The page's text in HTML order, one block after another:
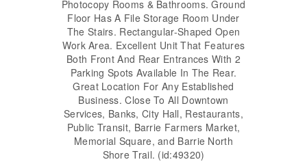
Photocopy Rooms & Bathrooms. Ground
Floor Has A File Storage Room Under
The Stairs. Rectangular-Shaped Open
Work Area. Excellent Unit That Features
Both Front And Rear Entrances With 2
Parking Spots Available In The Rear.
Great Location For Any Established
Business. Close To All Downtown
Services, Banks, City Hall, Restaurants,
Public Transit, Barrie Farmers Market,
Memorial Square, and Barrie North
Shore Trail. (id:49320)